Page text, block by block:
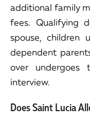
additional family
fees. Qualifying
spouse, children
dependent
over undergoes
interview.
Does Saint Lucia